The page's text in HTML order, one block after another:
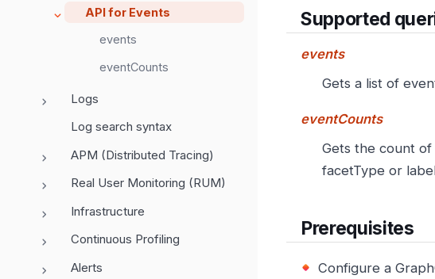
API for Events
events
eventCounts
Logs
Log search syntax
APM (Distributed Tracing)
Real User Monitoring (RUM)
Infrastructure
Continuous Profiling
Alerts
Supported
events
Gets a list of
eventCounts
Gets the count
facetType or
Prerequisites
Configure a